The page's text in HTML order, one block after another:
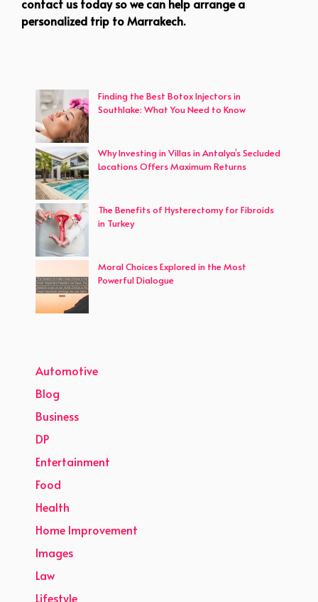
contact us today so we can help arrange a
personalized trip to Marrakech.
Finding the Best Botox Injectors in
Southlake: What You Need to Know
Why Investing in Villas in Antalya’s Secluded
Locations Offers Maximum Returns
The Benefits of Hysterectomy for Fibroids
in Turkey
Moral Choices Explored in the Most
Powerful Dialogue
Automotive
Blog
Business
DP
Entertainment
Food
Health
Home Improvement
Images
Law
Lifestyle